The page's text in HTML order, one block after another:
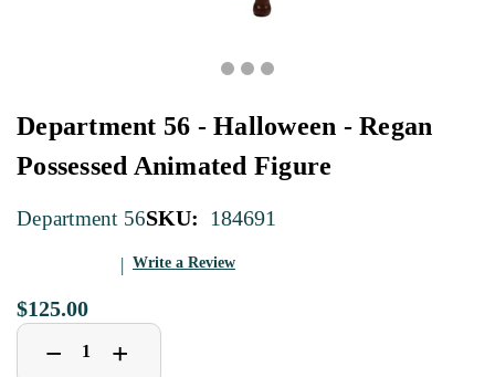
Department 56 - Halloween - Regan
Possessed Animated Figure
Department 56SKU: 184691
Write a Review
$125.00
Decrease
Quantity
− Increase
Quantity
+